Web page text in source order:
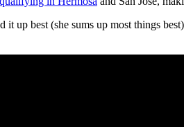
best (she sums up most things